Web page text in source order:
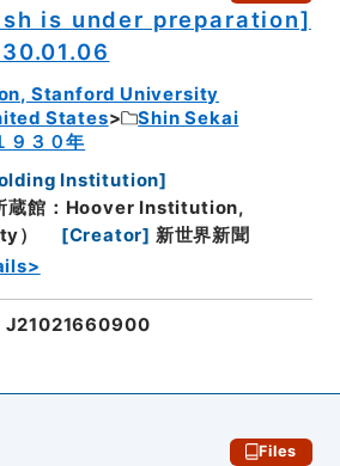
is under preparation]
Stanford University
States
Shin Sekai
９３０年
Institution]
蔵館：Hoover Institution,
）
[Creator] 新世界新聞
J21021660900
Files